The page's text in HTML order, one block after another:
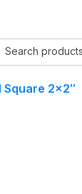
Square 2×2″